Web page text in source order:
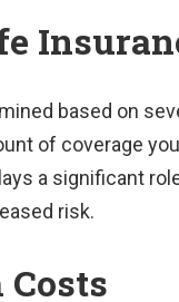
based on
of coverage
a significant
risk.